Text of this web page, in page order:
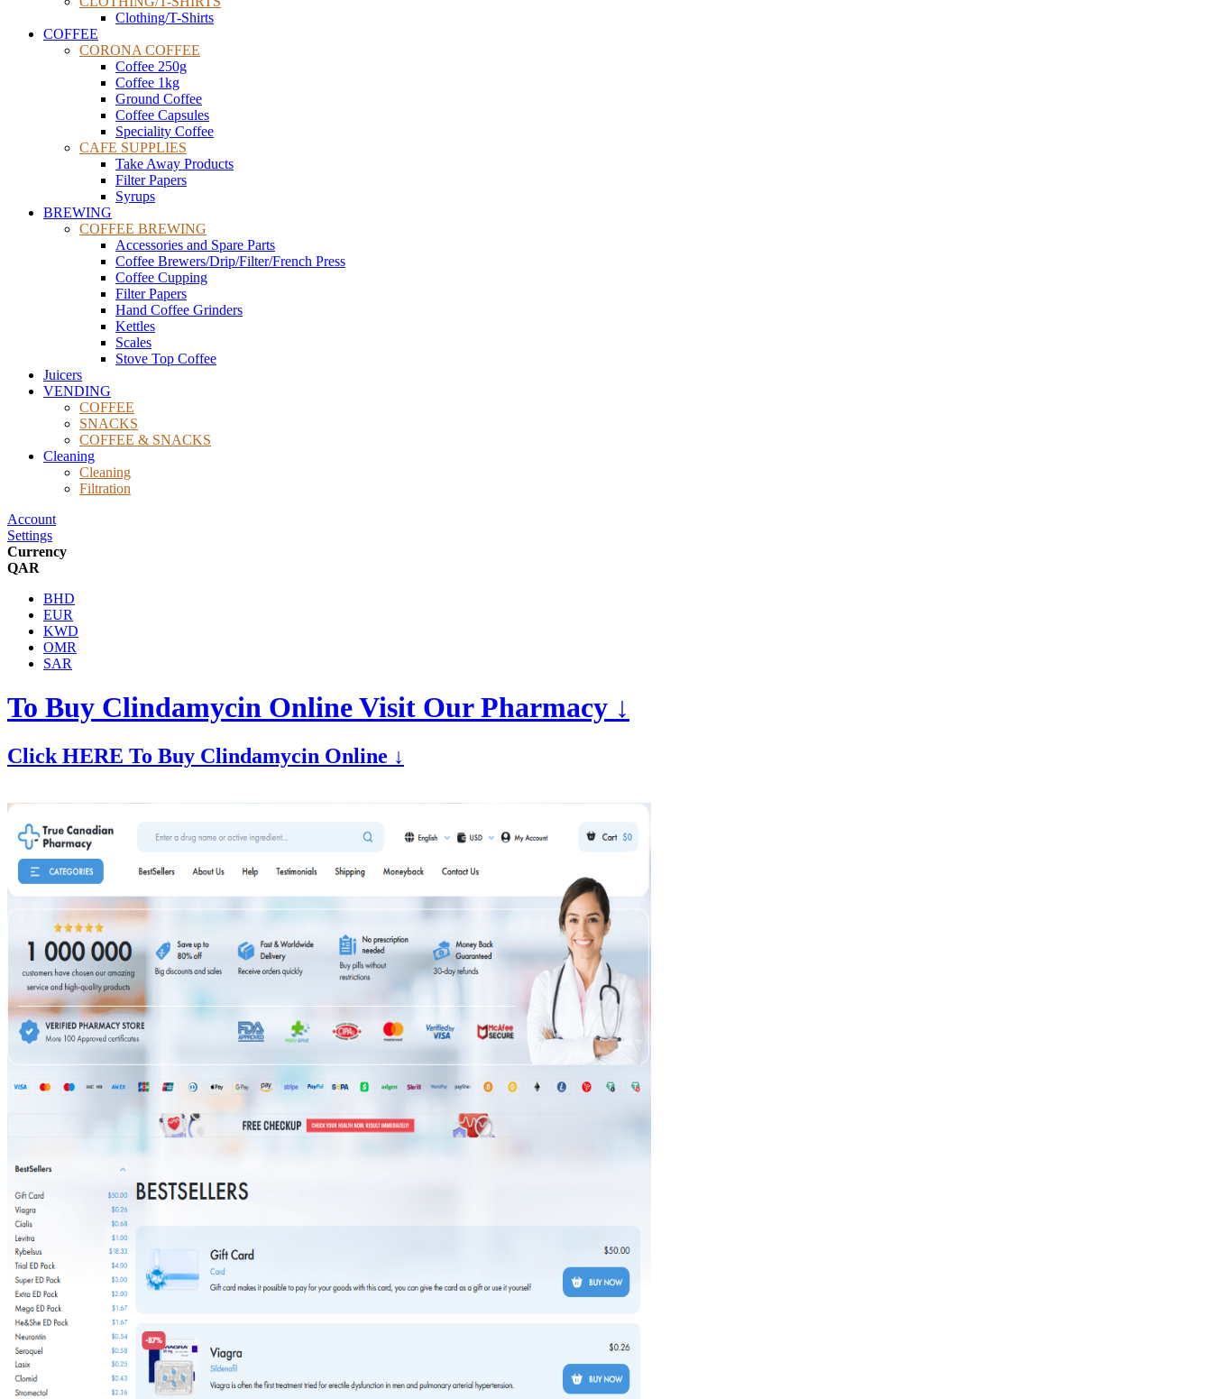
Clothing/T-Shirts
COFFEE
CORONA COFFEE
Coffee 250g
Coffee 1kg
Ground Coffee
Coffee Capsules
Speciality Coffee
CAFE SUPPLIES
Take Away Products
Filter Papers
Syrups
BREWING
COFFEE BREWING
Accessories and Spare Parts
Coffee Brewers/Drip/Filter/French Press
Coffee Cupping
Filter Papers
Hand Coffee Grinders
Kettles
Scales
Stove Top Coffee
Juicers
VENDING
COFFEE
SNACKS
COFFEE & SNACKS
Cleaning
Cleaning
Filtration
Account
Settings
Currency
QAR
BHD
EUR
KWD
OMR
SAR
To Buy Clindamycin Online Visit Our Pharmacy ↓
Click HERE To Buy Clindamycin Online ↓